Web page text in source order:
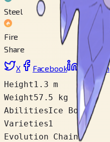
Steel
Fire
Share
X Facebook LinkedIn
Height 1.3 m
Weight57.5 kg
AbilitiesIce Body
Varieties1
Evolution Chain